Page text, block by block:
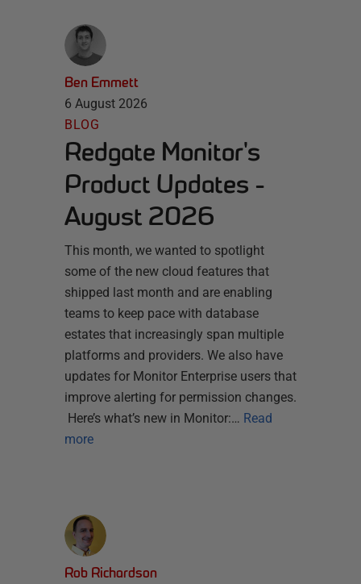
Ben Emmett
6 August 2026
BLOG
Redgate Monitor's
Product Updates -
August 2026
This month, we wanted to spotlight
some of the new cloud features that
shipped last month and are enabling
teams to keep pace with database
estates that increasingly span multiple
platforms and providers. We also have
updates for Monitor Enterprise users that
improve alerting for permission changes.
Here’s what’s new in Monitor:… Read
more
Rob Richardson